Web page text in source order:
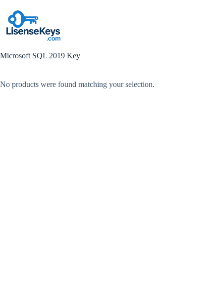
content
Microsoft SQL 2019 Key
No products were found matching your selection.